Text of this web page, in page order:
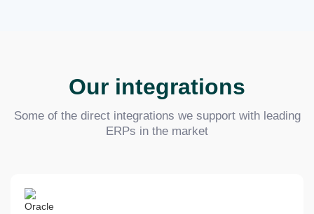
Our integrations
Some of the direct integrations we support with leading
ERPs in the market